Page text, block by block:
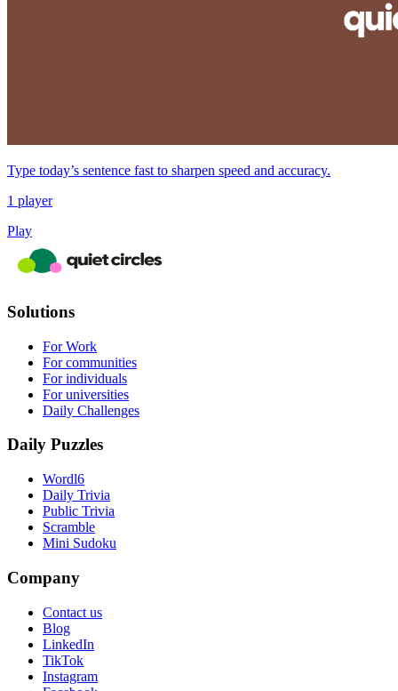
Type today’s sentence fast to sharpen speed and accuracy.
1 player
Play
Solutions
For Work
For communities
For individuals
For universities
Daily Challenges
Daily Puzzles
Wordl6
Daily Trivia
Public Trivia
Scramble
Mini Sudoku
Company
Contact us
Blog
LinkedIn
TikTok
Instagram